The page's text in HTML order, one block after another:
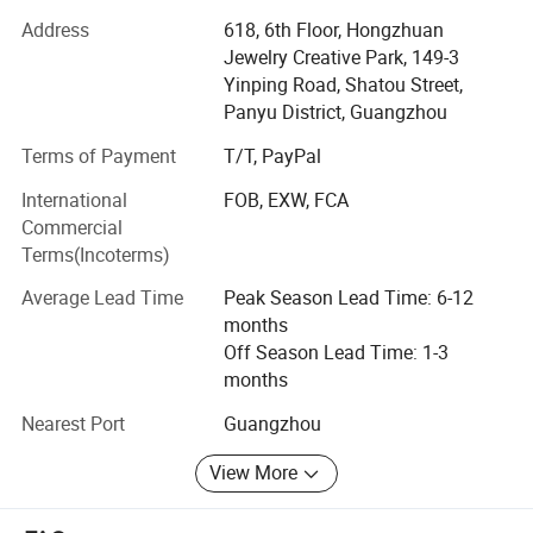
trusted by our customers. Our company's various products
can meet your various needs. We can also produce new
products according to customer's sketches, images, ideas
and specifications. In line with the business philosophy of
"quality first, reputation first, and thoughtful service", the
company wholeheartedly serves every customer so that
everyone can buy satisfactory jewelry. The trend of
economic globalization is developing with unstoppable
force. Our company is willing to cooperate sincerely with
situation.
Address
618, 6th Floor, Hongzhuan
Jewelry Creative Park, 149-3
Yinping Road, Shatou Street,
Panyu District, Guangzhou
Terms of Payment
T/T, PayPal
International
Commercial
Terms(Incoterms)
FOB, EXW, FCA
Average Lead Time
Peak Season Lead Time: 6-12
months
Off Season Lead Time: 1-3
months
Nearest Port
Guangzhou
View More